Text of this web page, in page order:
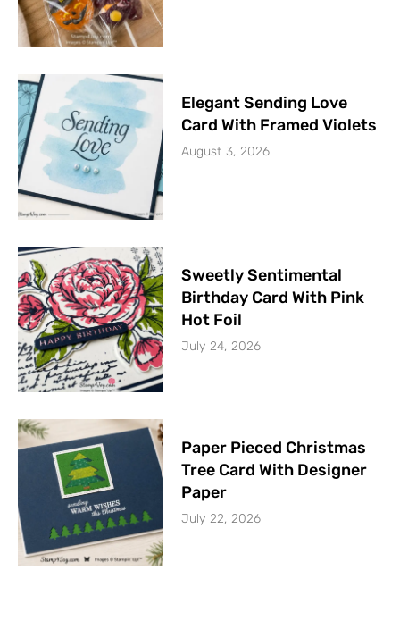
Elegant Sending Love
Card With Framed Violets
August 3, 2026
Sweetly Sentimental
Birthday Card With Pink
Hot Foil
July 24, 2026
Paper Pieced Christmas
Tree Card With Designer
Paper
July 22, 2026